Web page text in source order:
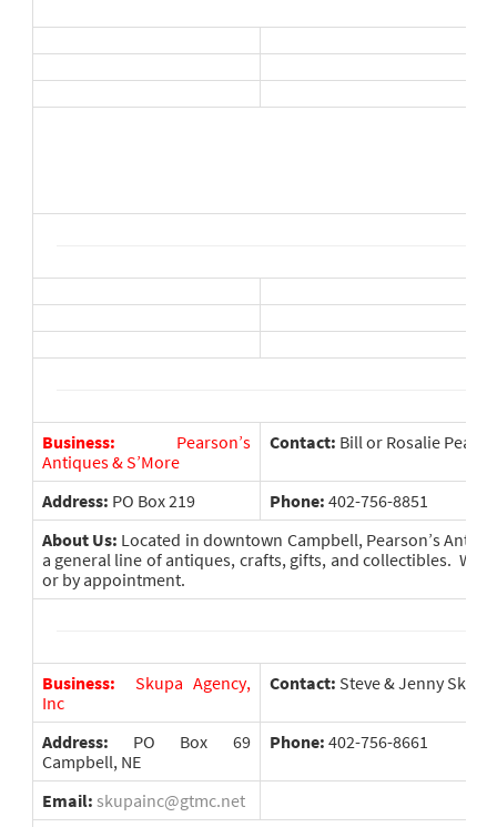
Business: Pearson’s
Antiques & S’More
Contact: Bill or Rosalie
Address: PO Box 219 Phone: 402-756-8851
About Us: Located in downtown Campbell, Pearson’s
a general line of antiques, crafts, gifts, and collectibles. We
or by appointment.
Business: Skupa Agency,
Inc
Contact: Steve & Jenny Skupa
Address: PO Box 69
Campbell, NE
Phone: 402-756-8661
Email: skupainc@gtmc.net